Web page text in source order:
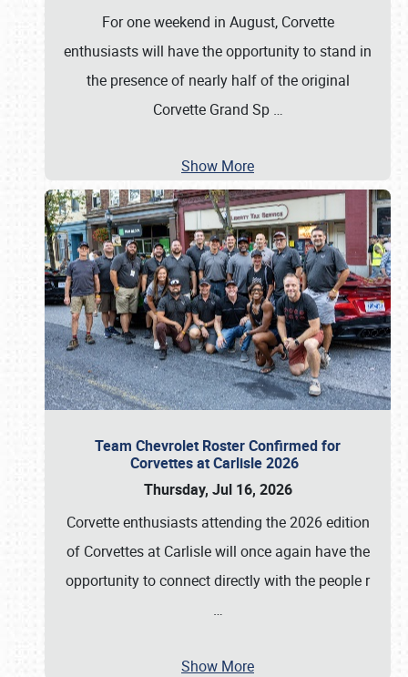
For one weekend in August, Corvette
enthusiasts will have the opportunity to stand in
the presence of nearly half of the original
Corvette Grand Sp …
Show More
Team Chevrolet Roster Confirmed for
Corvettes at Carlisle 2026
Thursday, Jul 16, 2026
Corvette enthusiasts attending the 2026 edition
of Corvettes at Carlisle will once again have the
opportunity to connect directly with the people r
…
Show More